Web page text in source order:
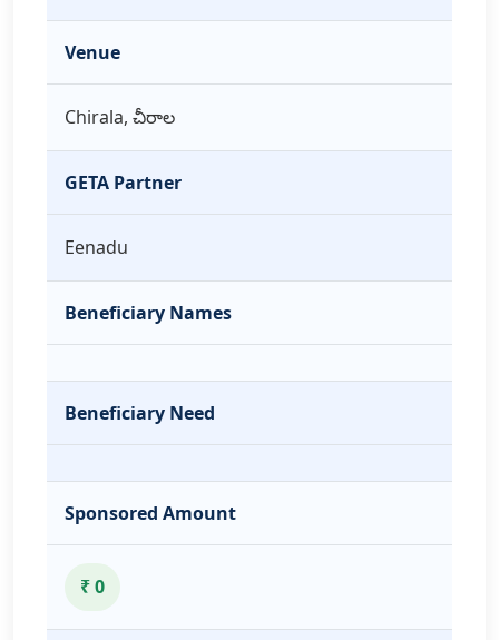
Venue
Chirala, చీరాల
GETA Partner
Eenadu
Beneficiary Names
Beneficiary Need
Sponsored Amount
₹ 0